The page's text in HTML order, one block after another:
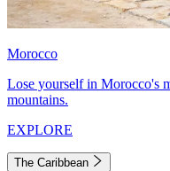
Morocco
Lose yourself in Morocco's
mountains.
EXPLORE
The Caribbean